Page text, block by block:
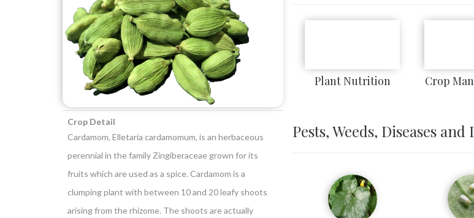
Crop Detail
Cardamom, Elletaria cardamomum, is an herbaceous
perennial in the family Zingiberaceae grown for its
fruits which are used as a spice. Cardamom is a
clumping plant with between 10 and 20 leafy shoots
arising from the rhizome. The shoots are actually
Plant Nutrition Crop
Pests, Weeds, Diseases